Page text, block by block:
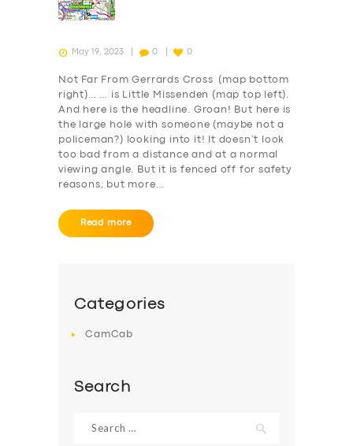
May 19, 2023 0 0
Not Far From Gerrards Cross (map bottom
right)… … is Little Missenden (map top left).
And here is the headline. Groan! But here is
the large hole with someone (maybe not a
policeman?) looking into it! It doesn’t look
too bad from a distance and at a normal
viewing angle. But it is fenced off for safety
reasons; but more…
Read more
Categories
CamCab
Search